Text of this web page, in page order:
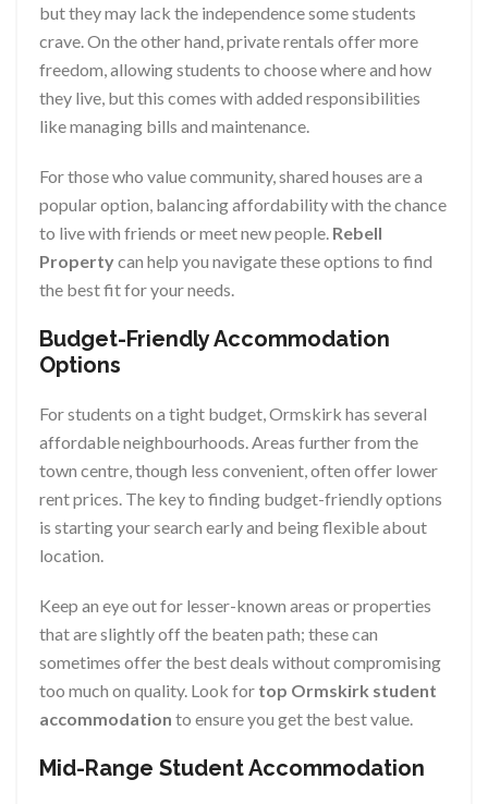
but they may lack the independence some students
crave. On the other hand, private rentals offer more
freedom, allowing students to choose where and how
they live, but this comes with added responsibilities
like managing bills and maintenance.
For those who value community, shared houses are a
popular option, balancing affordability with the chance
to live with friends or meet new people. Rebell
Propertycan help you navigate these options to find
the best fit for your needs.
Budget-Friendly Accommodation
Options
For students on a tight budget, Ormskirk has several
affordable neighbourhoods. Areas further from the
town centre, though less convenient, often offer lower
rent prices. The key to finding budget-friendly options
is starting your search early and being flexible about
location.
Keep an eye out for lesser-known areas or properties
that are slightly off the beaten path; these can
sometimes offer the best deals without compromising
too much on quality. Look for top Ormskirk student
accommodation to ensure you get the best value.
Mid-Range Student Accommodation